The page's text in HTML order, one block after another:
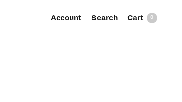
Account Search 0